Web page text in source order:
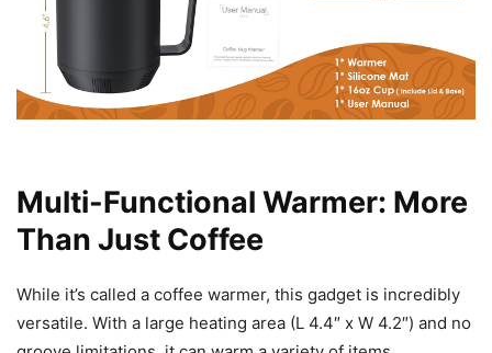
Multi-Functional Warmer: More
Than Just Coffee
While it’s called a coffee warmer, this gadget is incredibly
versatile. With a large heating area (L 4.4″ x W 4.2″) and no